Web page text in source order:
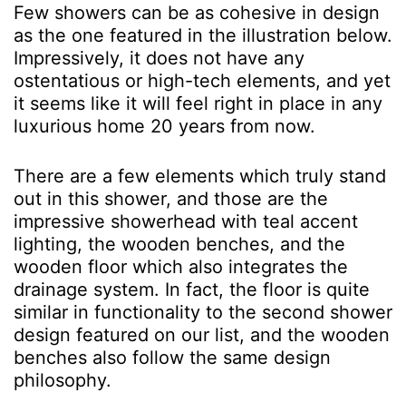
Few showers can be as cohesive in design
as the one featured in the illustration below.
Impressively, it does not have any
ostentatious or high-tech elements, and yet
it seems like it will feel right in place in any
luxurious home 20 years from now.
There are a few elements which truly stand
out in this shower, and those are the
impressive showerhead with teal accent
lighting, the wooden benches, and the
wooden floor which also integrates the
drainage system. In fact, the floor is quite
similar in functionality to the second shower
design featured on our list, and the wooden
benches also follow the same design
philosophy.